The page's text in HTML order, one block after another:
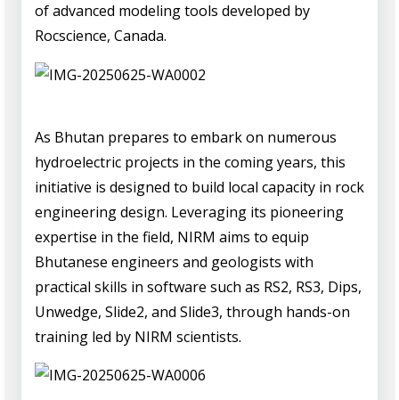
of advanced modeling tools developed by
Rocscience, Canada.
As Bhutan prepares to embark on numerous
hydroelectric projects in the coming years, this
initiative is designed to build local capacity in rock
engineering design. Leveraging its pioneering
expertise in the field, NIRM aims to equip
Bhutanese engineers and geologists with
practical skills in software such as RS2, RS3, Dips,
Unwedge, Slide2, and Slide3, through hands-on
training led by NIRM scientists.